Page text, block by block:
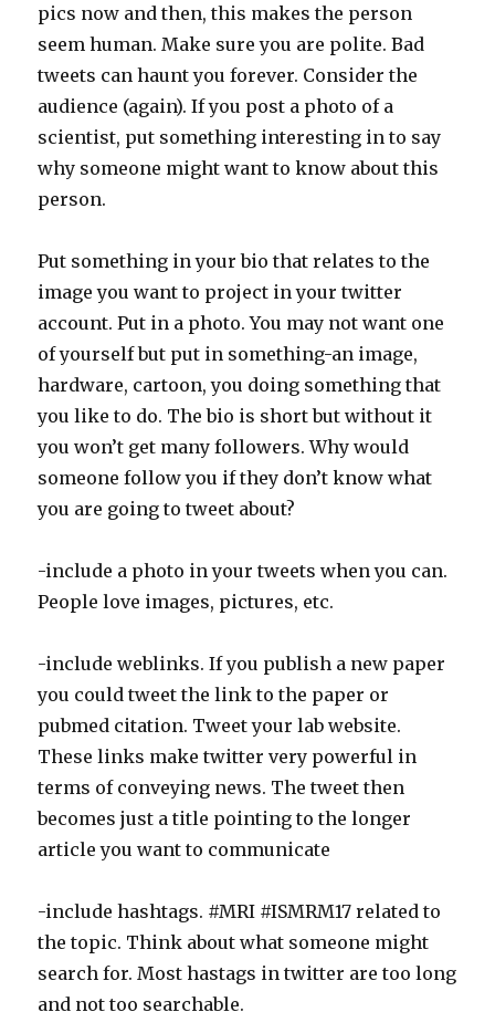
pics now and then, this makes the person
seem human. Make sure you are polite. Bad
tweets can haunt you forever. Consider the
audience (again). If you post a photo of a
scientist, put something interesting in to say
why someone might want to know about this
person.
Put something in your bio that relates to the
image you want to project in your twitter
account. Put in a photo. You may not want one
of yourself but put in something-an image,
hardware, cartoon, you doing something that
you like to do. The bio is short but without it
you won’t get many followers. Why would
someone follow you if they don’t know what
you are going to tweet about?
-include a photo in your tweets when you can.
People love images, pictures, etc.
-include weblinks. If you publish a new paper
you could tweet the link to the paper or
pubmed citation. Tweet your lab website.
These links make twitter very powerful in
terms of conveying news. The tweet then
becomes just a title pointing to the longer
article you want to communicate
-include hashtags. #MRI #ISMRM17 related to
the topic. Think about what someone might
search for. Most hastags in twitter are too long
and not too searchable.